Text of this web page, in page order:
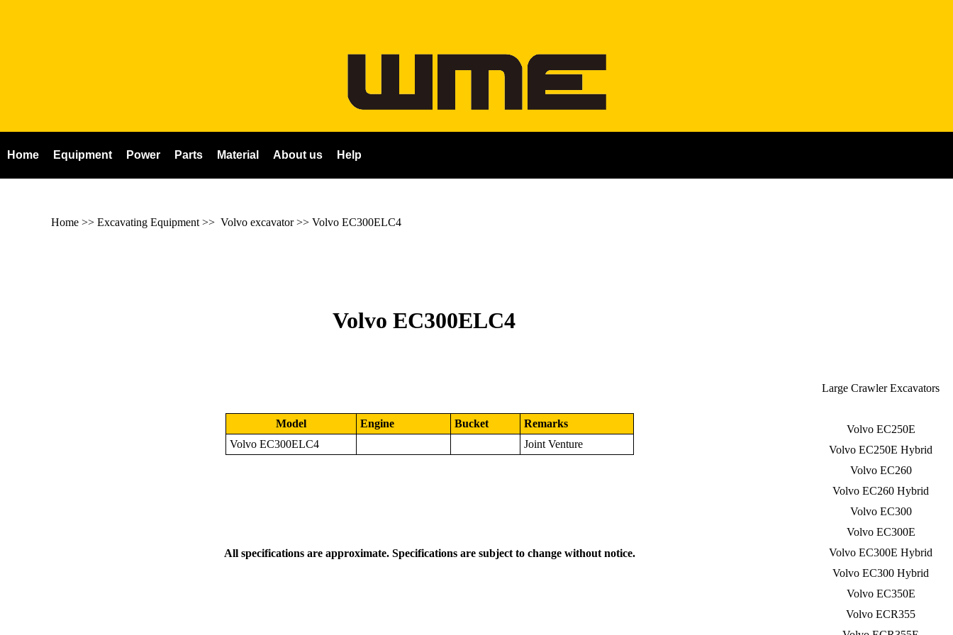
Home Equipment Power Parts Material About us Help
Home >> Excavating Equipment >> Volvo excavator>> Volvo EC300ELC4
Volvo EC300ELC4
Model Engine Bucket
Remarks
Volvo EC300ELC4
Joint Venture
All specifications are approximate. Specifications are subject to change without notice.
Large Crawler Excavators
Volvo EC250E
Volvo EC250E Hybrid
Volvo EC260
Volvo EC260 Hybrid
Volvo EC300
Volvo EC300E
Volvo EC300E Hybrid
Volvo EC300 Hybrid
Volvo EC350E
Volvo ECR355